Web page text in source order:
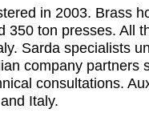
in 2003. Brass
350 ton presses. All
Sarda specialists
company partners
consultations.
Italy.